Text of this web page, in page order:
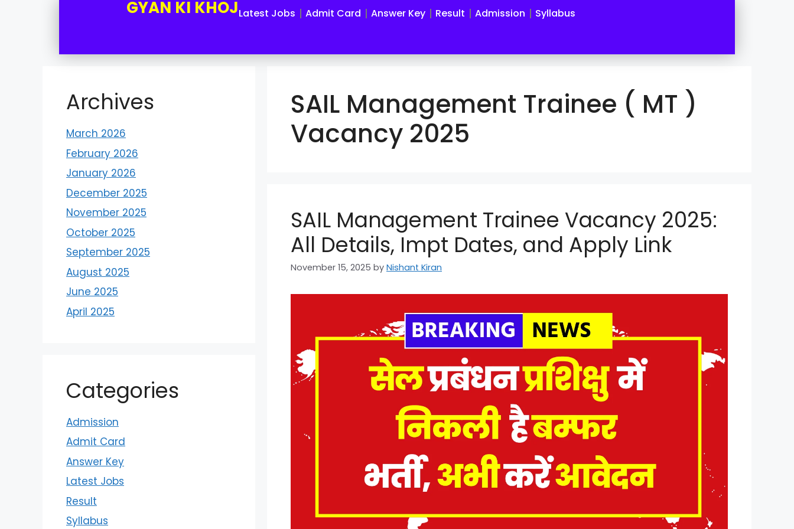
GYAN KI KHOJLatest Jobs Admit Card Answer Key Result Admission Syllabus
SAIL Management Trainee ( MT )
Vacancy 2025
SAIL Management Trainee Vacancy 2025:
All Details, Impt Dates, and Apply Link
November 15, 2025 by Nishant Kiran
Archives
March 2026
February 2026
January 2026
December 2025
November 2025
October 2025
September 2025
August 2025
June 2025
April 2025
Categories
Admission
Admit Card
Answer Key
Latest Jobs
Result
Syllabus